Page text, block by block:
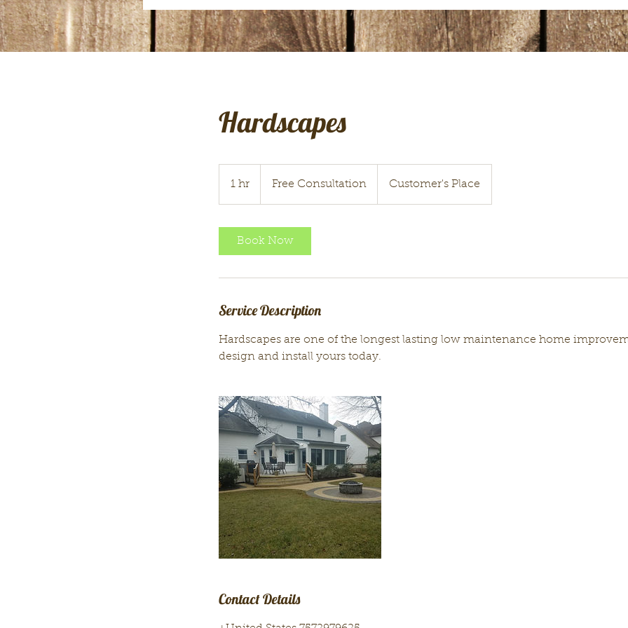
Hardscapes
1 hr Free Consultation Customer's Place
Book Now
Service Description
Hardscapes are one of the longest lasting low maintenance home
design and install yours today.
Contact Details